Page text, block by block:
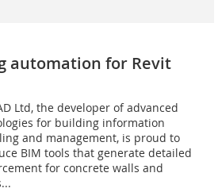
automation for Revit
Ltd, the developer of advanced
for building information
and management, is proud to
BIM tools that generate detailed
for concrete walls and